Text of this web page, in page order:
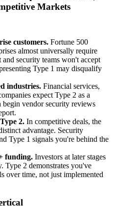
Markets
customers. Fortune 500
almost universally require
security teams won't accept
Type 1 may disqualify
industries. Financial services,
expect Type 2 as a
vendor security reviews
2. In competitive deals, the
advantage. Security
Type 1 signals you're behind the
funding. Investors at later stages
Type 2 demonstrates you've
over time, not just implemented